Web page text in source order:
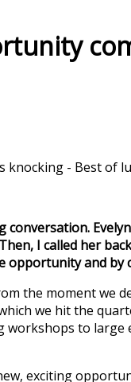
knocking - Best of
conversation.
I called her
opportunity and
the moment we
we hit the
to large
exciting